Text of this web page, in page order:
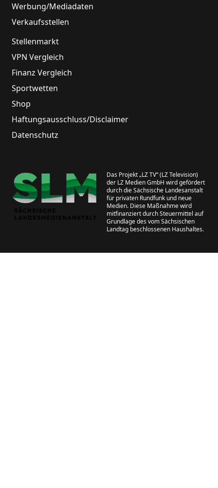
Werbung/Mediadaten
Verkaufsstellen
Stellenmarkt
VPN Vergleich
Finanz Vergleich
Sportwetten
Shop
Haftungsausschluss/Disclaimer
Datenschutz
Das Projekt „LZ TV“ (LZ Television)
der LZ Medien GmbH wird gefördert
durch die Sächsische Landesanstalt
für privaten Rundfunk und neue
Medien. Diese Maßnahme wird
mitfinanziert durch Steuermittel auf
Grundlage des vom Sächsischen
Landtag beschlossenen Haushaltes.